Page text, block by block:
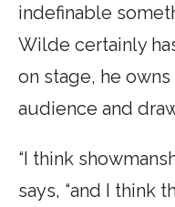
indefinable
Wilde certainly
on stage, he
audience and
“I think
says, “and I think